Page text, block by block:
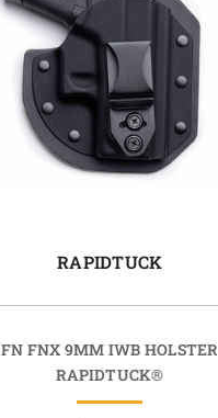
RAPIDTUCK
FN FNX 9MM IWB HOLSTER
RAPIDTUCK®